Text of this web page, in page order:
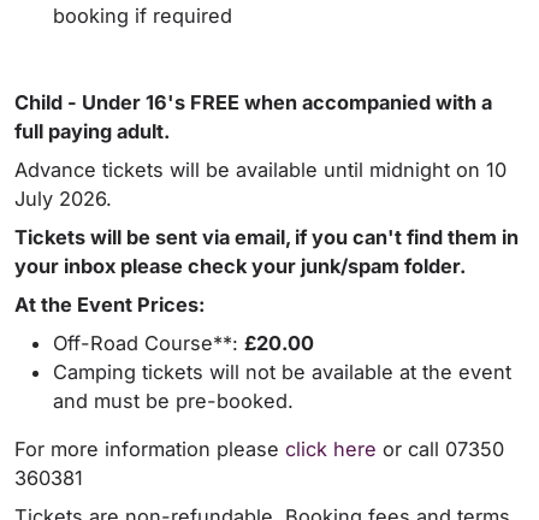
booking if required
Child - Under 16's FREE when accompanied with a
full paying adult.
Advance tickets will be available until midnight on 10
July 2026.
Tickets will be sent via email, if you can't find them in
your inbox please check your junk/spam folder.
At the Event Prices:
Off-Road Course**: £20.00
Camping tickets will not be available at the event
and must be pre-booked.
For more information please click here or call 07350
360381